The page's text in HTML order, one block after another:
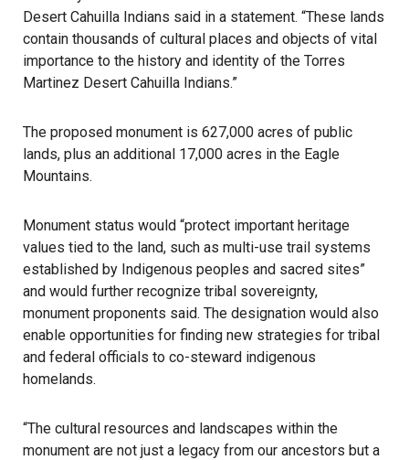
Desert Cahuilla Indians said in a statement. “These lands
contain thousands of cultural places and objects of vital
importance to the history and identity of the Torres
Martinez Desert Cahuilla Indians.”
The proposed monument is 627,000 acres of public
lands, plus an additional 17,000 acres in the Eagle
Mountains.
Monument status would “protect important heritage
values tied to the land, such as multi-use trail systems
established by Indigenous peoples and sacred sites”
and would further recognize tribal sovereignty,
monument proponents said. The designation would also
enable opportunities for finding new strategies for tribal
and federal officials to co-steward indigenous
homelands.
“The cultural resources and landscapes within the
monument are not just a legacy from our ancestors but a